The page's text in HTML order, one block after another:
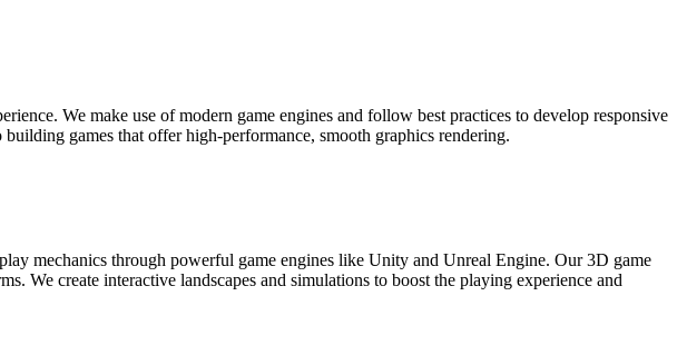
We make use of modern game engines and follow best practices to develop responsive
games that offer high-performance, smooth graphics rendering.
mechanics through powerful game engines like Unity and Unreal Engine. Our 3D game
We create interactive landscapes and simulations to boost the playing experience and